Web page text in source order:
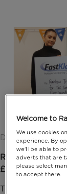
Date published:
Rainbow Trust
£2,500 donation
The company,
Welcome to
We use cookies
experience. By
we'll be able to
adverts that are
please select
to accept there.